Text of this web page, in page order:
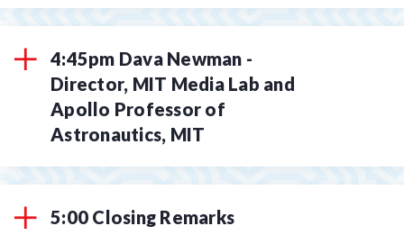
4:45pm Dava Newman -
Director, MIT Media Lab and
Apollo Professor of
Astronautics, MIT
5:00 Closing Remarks